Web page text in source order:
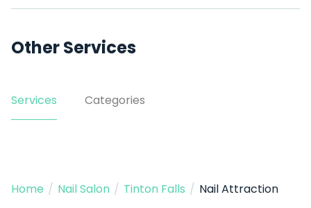
Other Services
Services Categories
Home / Nail Salon / Tinton Falls / Nail Attraction